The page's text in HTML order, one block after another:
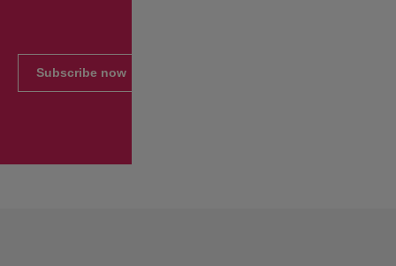
Subscribe now